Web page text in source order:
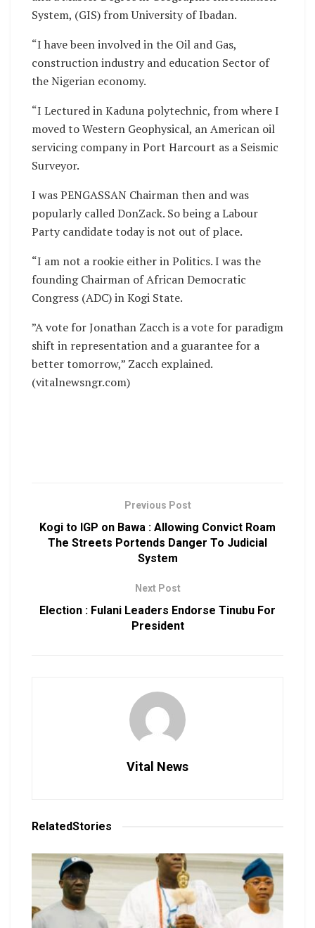
System, (GIS) from University of Ibadan.
“I have been involved in the Oil and Gas,
construction industry and education Sector of
the Nigerian economy.
“I Lectured in Kaduna polytechnic, from where I
moved to Western Geophysical, an American oil
servicing company in Port Harcourt as a Seismic
Surveyor.
I was PENGASSAN Chairman then and was
popularly called DonZack. So being a Labour
Party candidate today is not out of place.
“I am not a rookie either in Politics. I was the
founding Chairman of African Democratic
Congress (ADC) in Kogi State.
”A vote for Jonathan Zacch is a vote for paradigm
shift in representation and a guarantee for a
better tomorrow,” Zacch explained.
(vitalnewsngr.com)
Previous Post
Kogi to IGP on Bawa : Allowing Convict Roam
The Streets Portends Danger To Judicial
System
Next Post
Election : Fulani Leaders Endorse Tinubu For
President
Vital News
RelatedStories